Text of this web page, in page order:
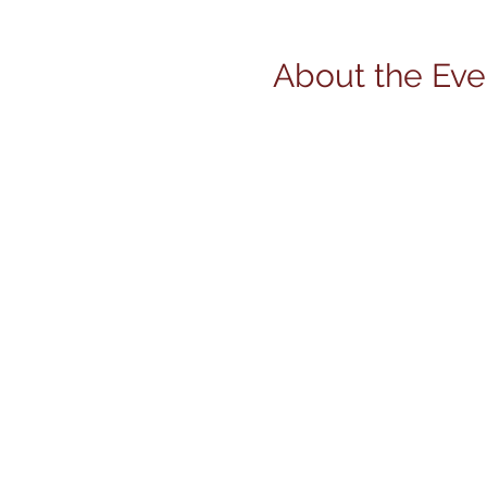
About the